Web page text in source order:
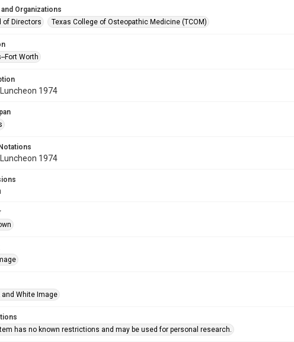
and Organizations
of Directors
Texas College of Osteopathic Medicine (TCOM)
Fort Worth
1974
1974
and White Image
has no known restrictions and may be used for personal research.